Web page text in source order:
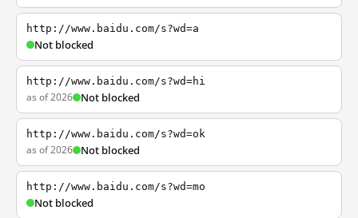
http://www.baidu.com/s?wd=a
Not blocked
http://www.baidu.com/s?wd=hi
as of 2026 Not blocked
http://www.baidu.com/s?wd=ok
as of 2026 Not blocked
http://www.baidu.com/s?wd=mo
Not blocked